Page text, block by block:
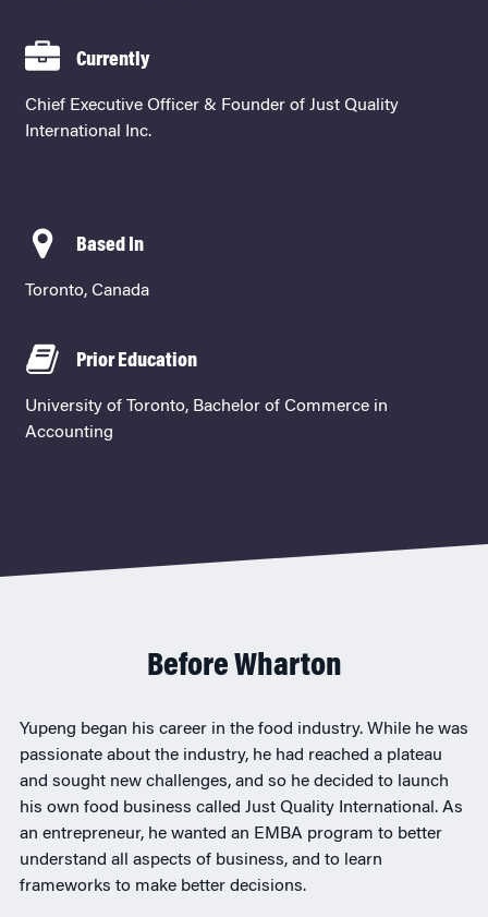
Currently
Chief Executive Officer & Founder of Just Quality
International Inc.
Based In
Toronto, Canada
Prior Education
University of Toronto, Bachelor of Commerce in
Accounting
Before Wharton
Yupeng began his career in the food industry. While he was
passionate about the industry, he had reached a plateau
and sought new challenges, and so he decided to launch
his own food business called Just Quality International. As
an entrepreneur, he wanted an EMBA program to better
understand all aspects of business, and to learn
frameworks to make better decisions.